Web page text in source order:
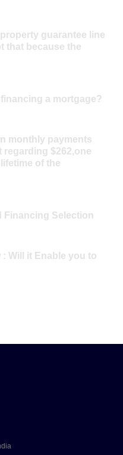
guarantee line
that because the
a mortgage?
monthly payments
$262,one
of the
Financing Selection
Will it Enable you to